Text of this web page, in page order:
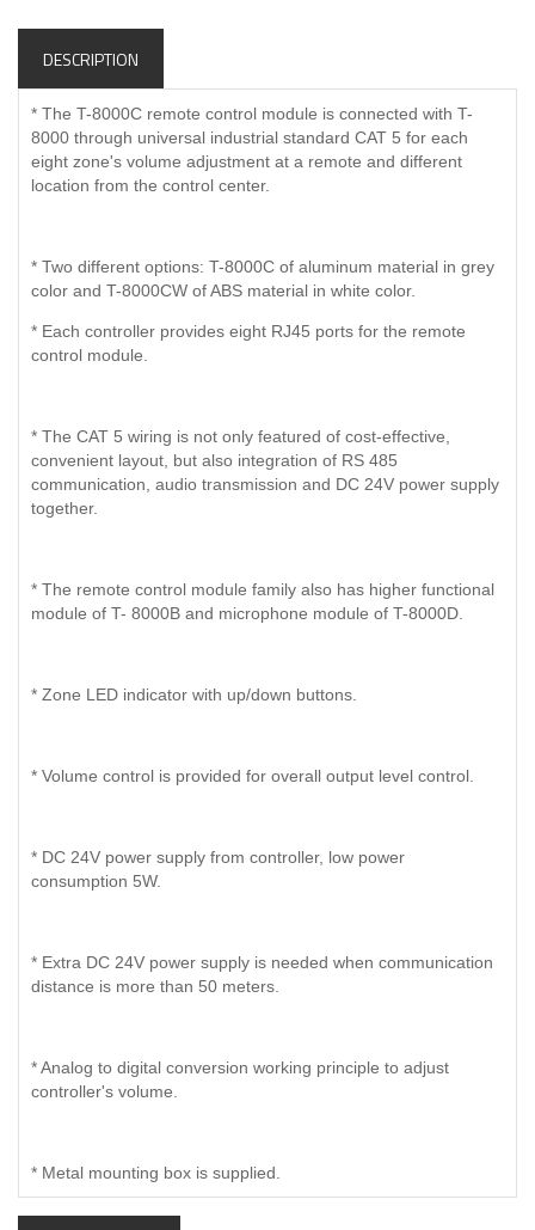
DESCRIPTION
* The T-8000C remote control module is connected with T-
8000 through universal industrial standard CAT 5 for each
eight zone's volume adjustment at a remote and different
location from the control center.
* Two different options: T-8000C of aluminum material in grey
color and T-8000CW of ABS material in white color.
* Each controller provides eight RJ45 ports for the remote
control module.
* The CAT 5 wiring is not only featured of cost-effective,
convenient layout, but also integration of RS 485
communication, audio transmission and DC 24V power supply
together.
* The remote control module family also has higher functional
module of T- 8000B and microphone module of T-8000D.
* Zone LED indicator with up/down buttons.
* Volume control is provided for overall output level control.
* DC 24V power supply from controller, low power
consumption 5W.
* Extra DC 24V power supply is needed when communication
distance is more than 50 meters.
* Analog to digital conversion working principle to adjust
controller's volume.
* Metal mounting box is supplied.